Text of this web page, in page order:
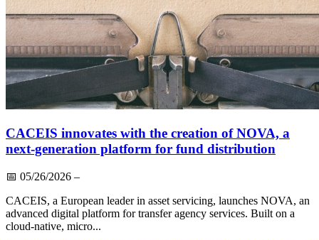
CACEIS innovates with the creation of NOVA, a
next-generation platform for fund distribution
📅 05/26/2026 –
CACEIS, a European leader in asset servicing, launches NOVA, an
advanced digital platform for transfer agency services. Built on a
cloud-native, micro...